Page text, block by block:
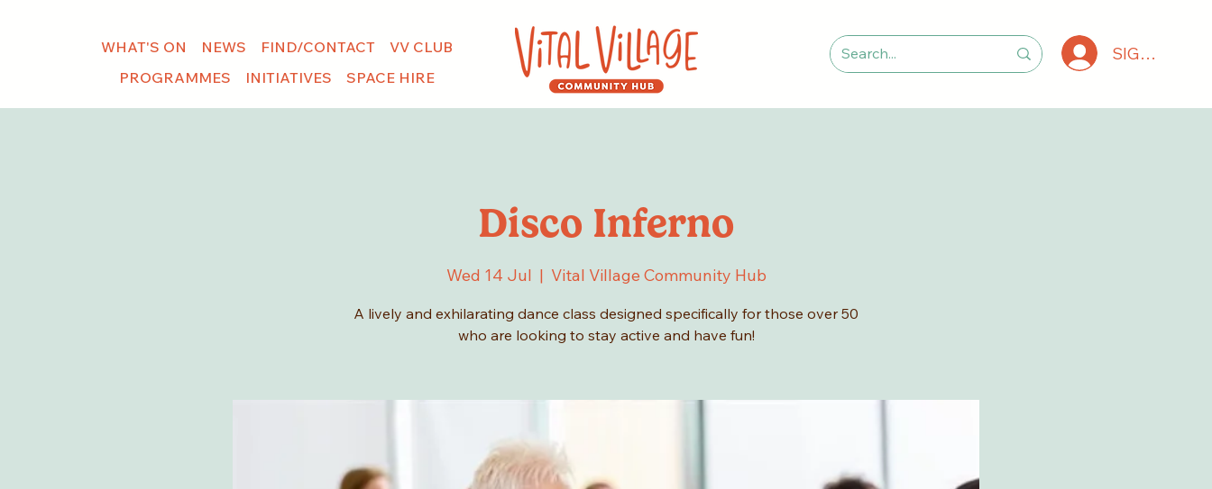
WHAT'S ON NEWS FIND/CONTACT
VV CLUB
PROGRAMMES
INITIATIVES SPACE HIRE
SIGN IN
Disco Inferno
Wed 14 Jul
  |
Vital Village Community Hub
A lively and exhilarating dance class designed specifically for those over 50
who are looking to stay active and have fun!